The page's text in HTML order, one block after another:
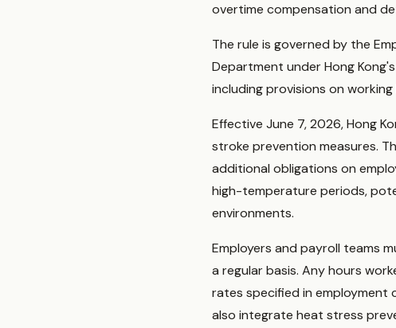
overtime compensation and
The rule is governed by the
Department under Hong
including provisions on
Effective June 7, 2026, Hong
stroke prevention measures.
additional obligations on
high-temperature periods,
environments.
Employers and payroll teams
a regular basis. Any hours
rates specified in employment
also integrate heat stress